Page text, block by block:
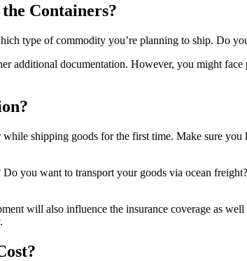
Containers?
type of commodity you’re planning to ship. Do
additional documentation. However, you might
shipping goods for the first time. Make sure
you want to transport your goods via ocean
will also influence the insurance coverage as